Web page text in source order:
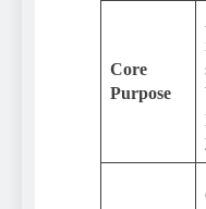
Core
Purpose